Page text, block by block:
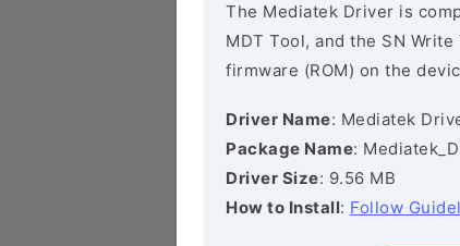
The Mediatek Driver is
MDT Tool, and the SN
firmware (ROM) on the
Driver Name: Mediatek
Package Name:
Driver Size: 9.56 MB
How to Install: Follow